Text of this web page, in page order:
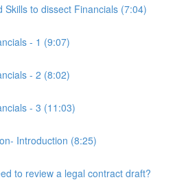
Skills to dissect Financials (7:04)
- 1 (9:07)
- 2 (8:02)
- 3 (11:03)
Introduction (8:25)
to review a legal contract draft?